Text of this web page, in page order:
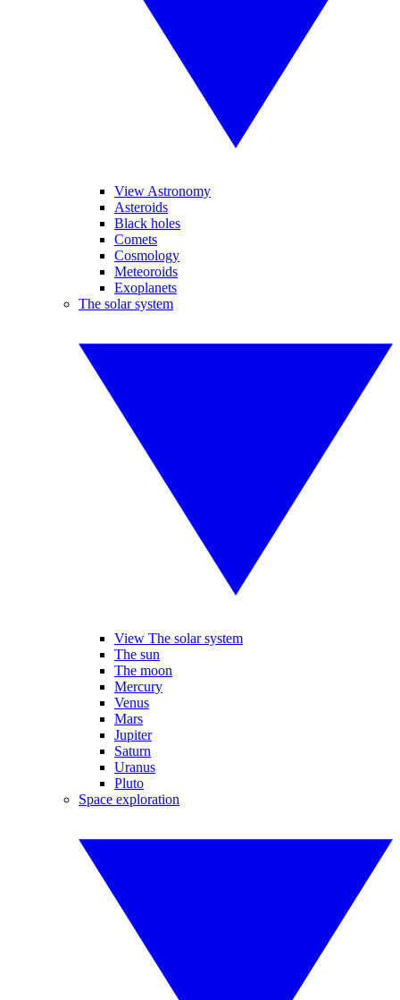
View Astronomy
Asteroids
Black holes
Comets
Cosmology
Meteoroids
Exoplanets
The solar system
View The solar system
The sun
The moon
Mercury
Venus
Mars
Jupiter
Saturn
Uranus
Pluto
Space exploration